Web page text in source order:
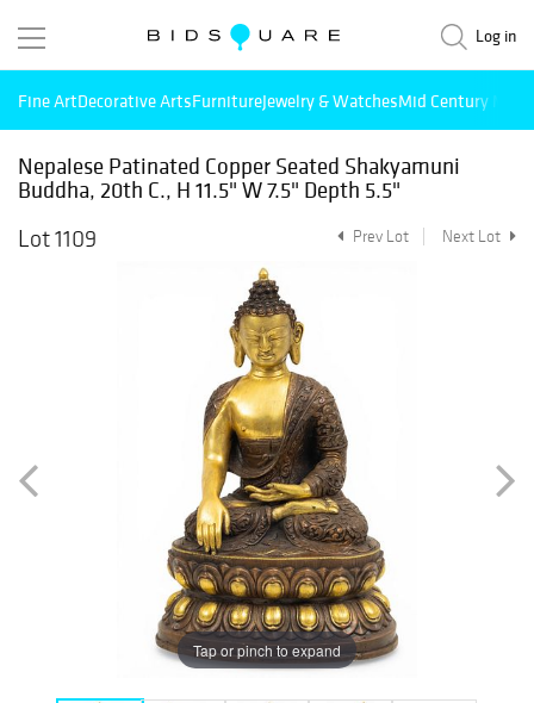
Log in
Fine ArtDecorative ArtsFurnitureJewelry & WatchesMid Century
Nepalese Patinated Copper Seated Shakyamuni
Buddha, 20th C., H 11.5" W 7.5" Depth 5.5"
Lot 1109
Prev Lot Next Lot
Tap or pinch to expand